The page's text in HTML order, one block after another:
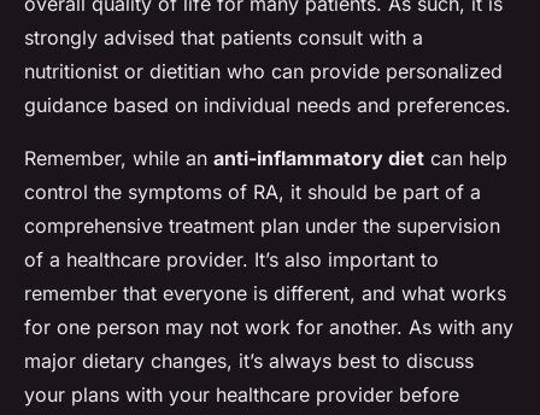
strongly advised that patients consult with a
nutritionist or dietitian who can provide personalized
guidance based on individual needs and preferences.
Remember, while an anti-inflammatory diet can help
control the symptoms of RA, it should be part of a
comprehensive treatment plan under the supervision
of a healthcare provider. It’s also important to
remember that everyone is different, and what works
for one person may not work for another. As with any
major dietary changes, it’s always best to discuss
your plans with your healthcare provider before